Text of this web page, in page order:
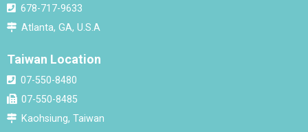
678-717-9633
Atlanta, GA, U.S.A
Taiwan Location
07-550-8480
07-550-8485
Kaohsiung, Taiwan